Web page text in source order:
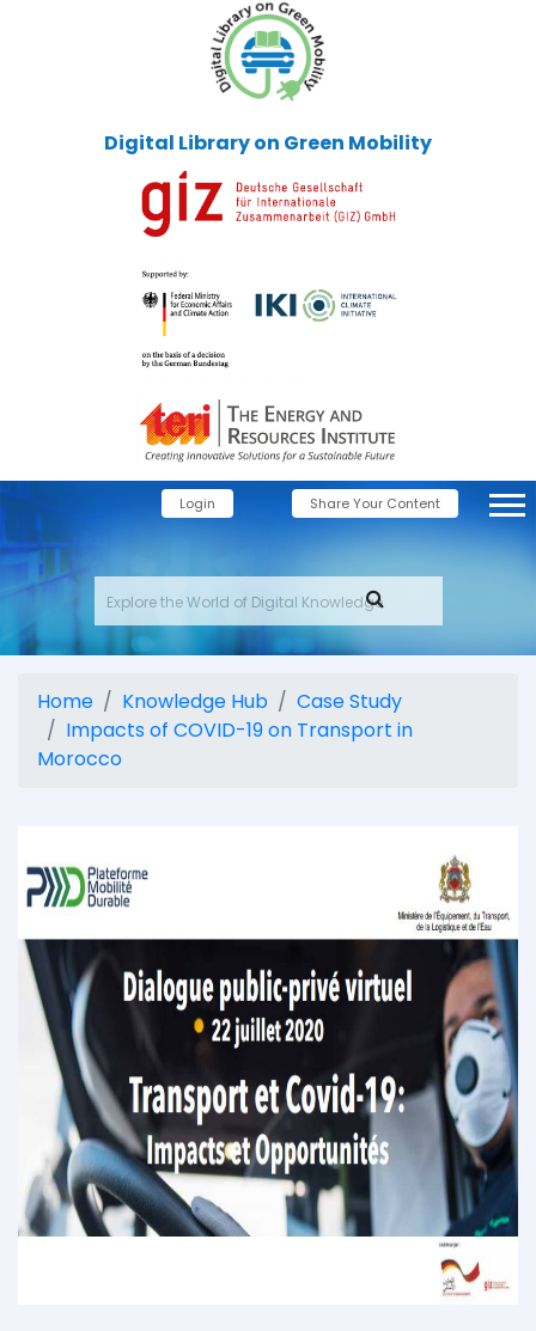
Digital Library on Green Mobility
Login Share Your Content
Home Knowledge Hub
Case Study
Impacts of COVID-19 on Transport in
Morocco